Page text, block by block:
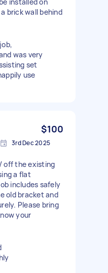
brick wall behind
was very
set
use
$100
3rd Dec 2025
off the existing
a flat
includes safely
old bracket and
Please bring
your